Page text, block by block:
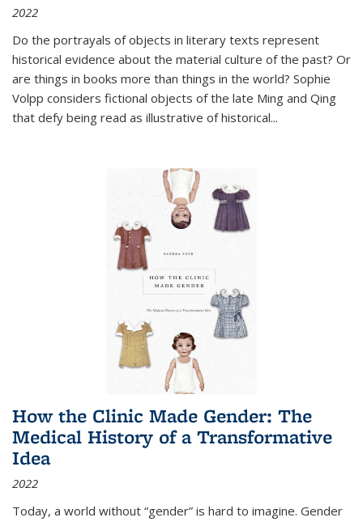
2022
Do the portrayals of objects in literary texts represent
historical evidence about the material culture of the past? Or
are things in books more than things in the world? Sophie
Volpp considers fictional objects of the late Ming and Qing
that defy being read as illustrative of historical...
How the Clinic Made Gender: The
Medical History of a Transformative
Idea
2022
Today, a world without “gender” is hard to imagine. Gender